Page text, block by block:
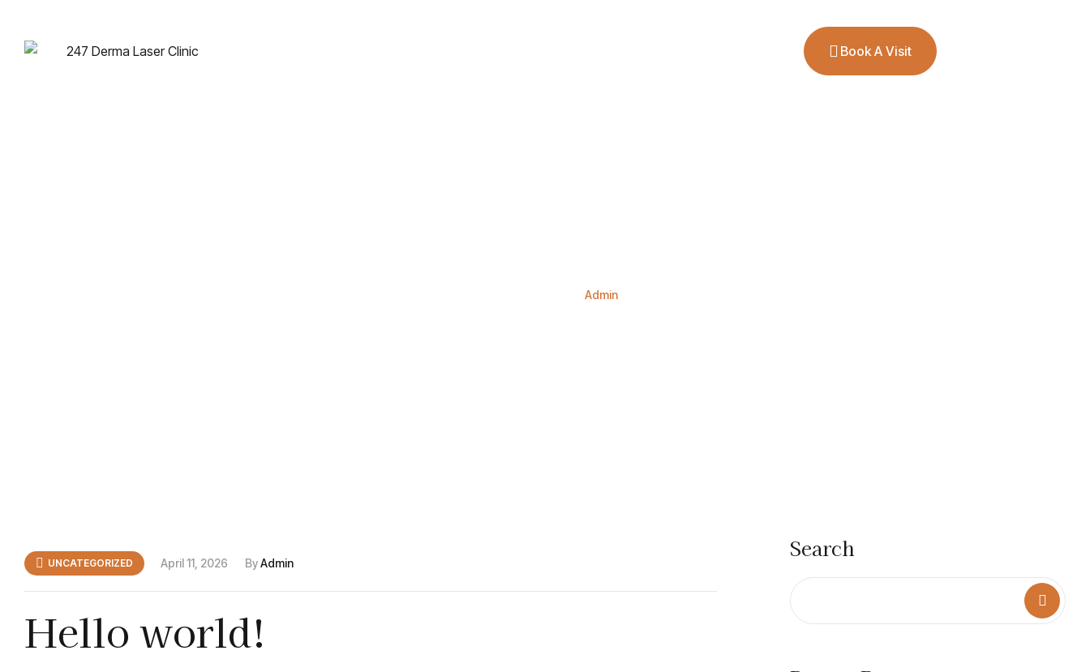
Book A Visit
Admin
April 11, 2026
UNCATEGORIZED ByAdmin
Hello world!
Search